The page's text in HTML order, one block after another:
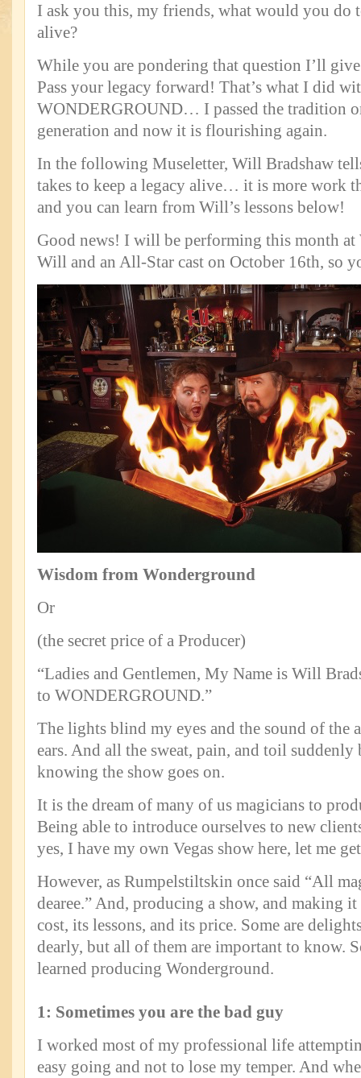
I ask you this, my friends, what would you do
alive?
While you are pondering that question I’ll
Pass your legacy forward! That’s what I did
WONDERGROUND… I passed the tradition
generation and now it is flourishing again.
In the following Museletter, Will Bradshaw
takes to keep a legacy alive… it is more work
and you can learn from Will’s lessons below!
Good news! I will be performing this month
Will and an All-Star cast on October 16th, so
Wisdom from Wonderground
Or
(the secret price of a Producer)
“Ladies and Gentlemen, My Name is Will
to WONDERGROUND.”
The lights blind my eyes and the sound of the
ears. And all the sweat, pain, and toil
knowing the show goes on.
It is the dream of many of us magicians to
Being able to introduce ourselves to new
yes, I have my own Vegas show here, let me
However, as Rumpelstiltskin once said “All
dearee.” And, producing a show, and making it
cost, its lessons, and its price. Some are
dearly, but all of them are important to know.
learned producing Wonderground.
1: Sometimes you are the bad guy
I worked most of my professional life
easy going and not to lose my temper. And